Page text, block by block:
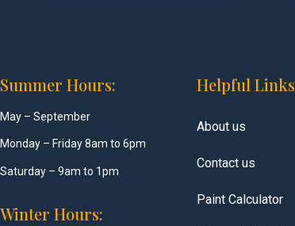
Summer Hours:
May – September
Monday – Friday 8am to 6pm
Saturday – 9am to 1pm
Winter Hours:
Helpful Links
About us
Contact us
Paint Calculator